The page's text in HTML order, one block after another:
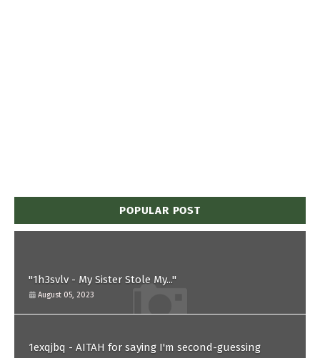
POPULAR POST
"1h3svlv - My Sister Stole My..."
August 05, 2023
1exqjbq - AITAH for saying I'm second-guessing